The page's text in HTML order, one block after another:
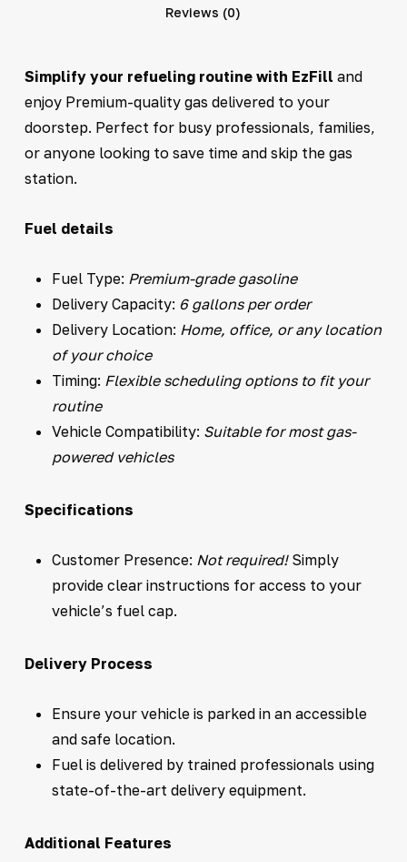
Reviews (0)
Simplify your refueling routine with EzFill and
enjoy Premium-quality gas delivered to your
doorstep. Perfect for busy professionals, families,
or anyone looking to save time and skip the gas
station.
Fuel details
Fuel Type: Premium-grade gasoline
Delivery Capacity: 6 gallons per order
Delivery Location: Home, office, or any location
of your choice
Timing: Flexible scheduling options to fit your
routine
Vehicle Compatibility: Suitable for most gas-
powered vehicles
Specifications
Customer Presence: Not required!Simply
provide clear instructions for access to your
vehicle’s fuel cap.
Delivery Process
Ensure your vehicle is parked in an accessible
and safe location.
Fuel is delivered by trained professionals using
state-of-the-art delivery equipment.
Additional Features